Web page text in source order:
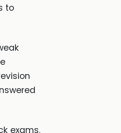
to
exams.